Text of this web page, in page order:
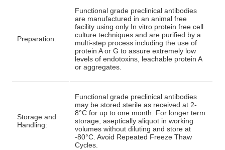
Preparation:
Functional grade preclinical antibodies
are manufactured in an animal free
facility using only In vitro protein free cell
culture techniques and are purified by a
multi-step process including the use of
protein A or G to assure extremely low
levels of endotoxins, leachable protein A
or aggregates.
Storage and
Handling:
Functional grade preclinical antibodies
may be stored sterile as received at 2-
8°C for up to one month. For longer term
storage, aseptically aliquot in working
volumes without diluting and store at
-80°C. Avoid Repeated Freeze Thaw
Cycles.